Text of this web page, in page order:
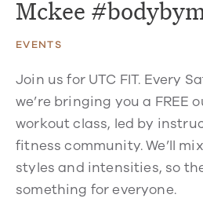
Mckee
EVENTS
Join us for UTC FIT. Every
we’re bringing you a FREE
workout class, led by
fitness community. We’ll
styles and intensities, so
something for everyone.